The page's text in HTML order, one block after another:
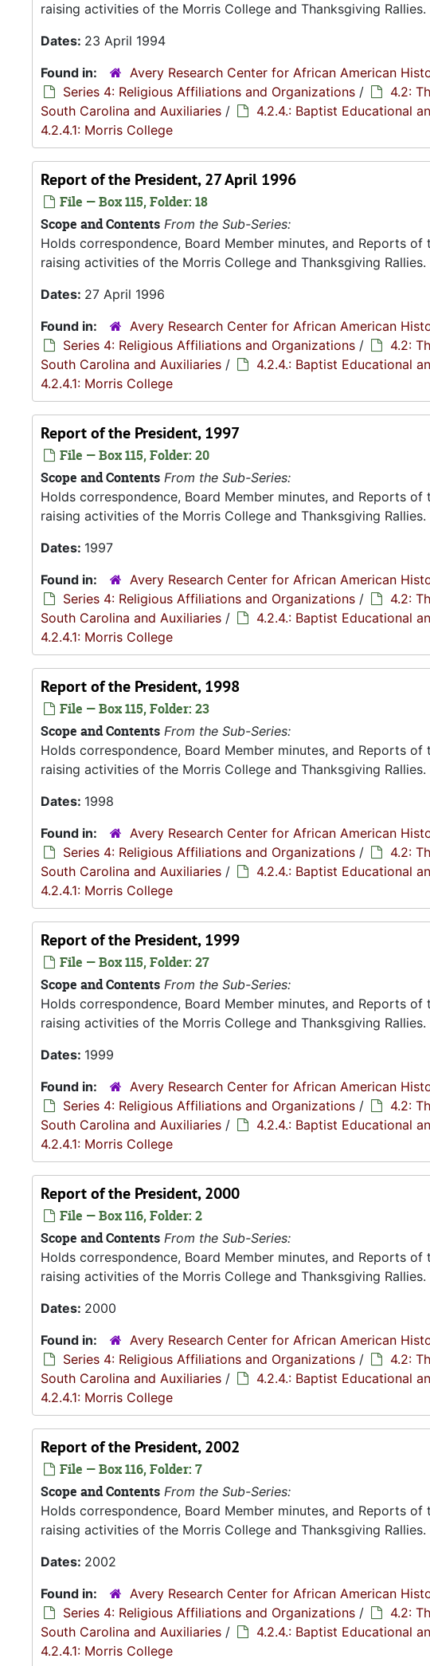
raising activities of the Morris College and Thanksgiving Rallies.
Dates: 23 April 1994
Found in:
Avery Research Center for African American
Series 4: Religious Affiliations and Organizations /
4.2:
South Carolina and Auxiliaries / 4.2.4.: Baptist Educational
4.2.4.1: Morris College
Report of the President, 27 April 1996
File — Box 115, Folder: 18
Scope and Contents From the Sub-Series:
Holds correspondence, Board Member minutes, and Reports
raising activities of the Morris College and Thanksgiving Rallies.
Dates: 27 April 1996
Found in:
Avery Research Center for African American
Series 4: Religious Affiliations and Organizations /
4.2:
South Carolina and Auxiliaries / 4.2.4.: Baptist Educational
4.2.4.1: Morris College
Report of the President, 1997
File — Box 115, Folder: 20
Scope and Contents From the Sub-Series:
Holds correspondence, Board Member minutes, and Reports
raising activities of the Morris College and Thanksgiving Rallies.
Dates: 1997
Found in:
Avery Research Center for African American
Series 4: Religious Affiliations and Organizations /
4.2:
South Carolina and Auxiliaries / 4.2.4.: Baptist Educational
4.2.4.1: Morris College
Report of the President, 1998
File — Box 115, Folder: 23
Scope and Contents From the Sub-Series:
Holds correspondence, Board Member minutes, and Reports
raising activities of the Morris College and Thanksgiving Rallies.
Dates: 1998
Found in:
Avery Research Center for African American
Series 4: Religious Affiliations and Organizations /
4.2:
South Carolina and Auxiliaries / 4.2.4.: Baptist Educational
4.2.4.1: Morris College
Report of the President, 1999
File — Box 115, Folder: 27
Scope and Contents From the Sub-Series:
Holds correspondence, Board Member minutes, and Reports
raising activities of the Morris College and Thanksgiving Rallies.
Dates: 1999
Found in:
Avery Research Center for African American
Series 4: Religious Affiliations and Organizations /
4.2:
South Carolina and Auxiliaries / 4.2.4.: Baptist Educational
4.2.4.1: Morris College
Report of the President, 2000
File — Box 116, Folder: 2
Scope and Contents From the Sub-Series:
Holds correspondence, Board Member minutes, and Reports
raising activities of the Morris College and Thanksgiving Rallies.
Dates: 2000
Found in:
Avery Research Center for African American
Series 4: Religious Affiliations and Organizations /
4.2:
South Carolina and Auxiliaries / 4.2.4.: Baptist Educational
4.2.4.1: Morris College
Report of the President, 2002
File — Box 116, Folder: 7
Scope and Contents From the Sub-Series:
Holds correspondence, Board Member minutes, and Reports
raising activities of the Morris College and Thanksgiving Rallies.
Dates: 2002
Found in:
Avery Research Center for African American
Series 4: Religious Affiliations and Organizations /
4.2:
South Carolina and Auxiliaries / 4.2.4.: Baptist Educational
4.2.4.1: Morris College